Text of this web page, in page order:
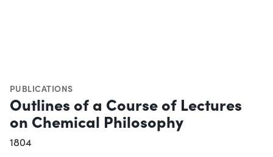
PUBLICATIONS
Outlines of a Course of Lectures
on Chemical Philosophy
1804